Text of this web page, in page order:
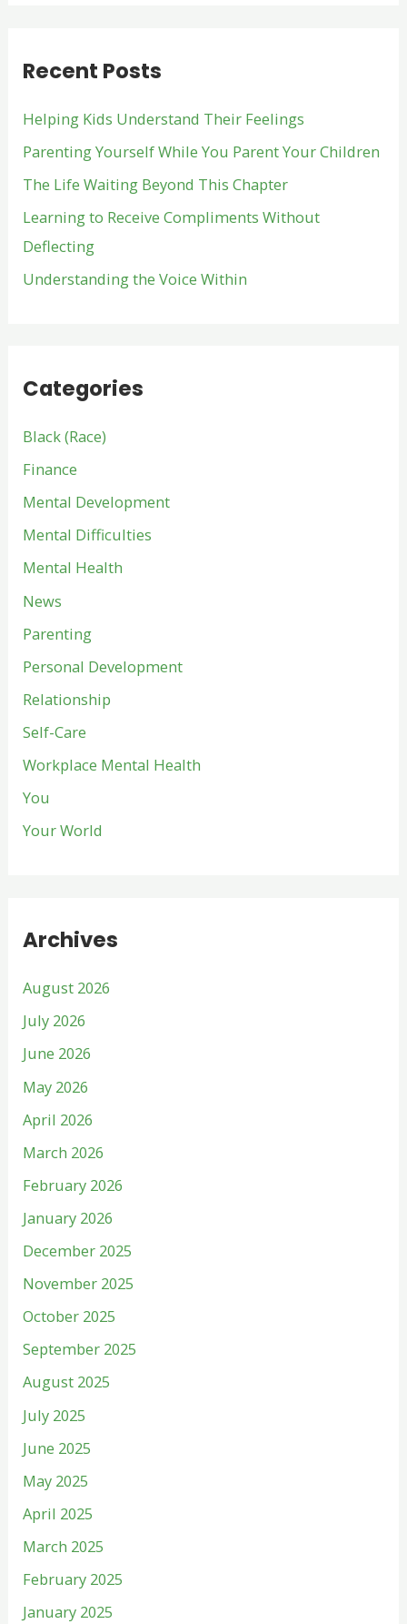
c
f
o
r
:
Recent Posts
Helping Kids Understand Their Feelings
Parenting Yourself While You Parent Your Children
The Life Waiting Beyond This Chapter
Learning to Receive Compliments Without
Deflecting
Understanding the Voice Within
Categories
Black (Race)
Finance
Mental Development
Mental Difficulties
Mental Health
News
Parenting
Personal Development
Relationship
Self-Care
Workplace Mental Health
You
Your World
Archives
August 2026
July 2026
June 2026
May 2026
April 2026
March 2026
February 2026
January 2026
December 2025
November 2025
October 2025
September 2025
August 2025
July 2025
June 2025
May 2025
April 2025
March 2025
February 2025
January 2025